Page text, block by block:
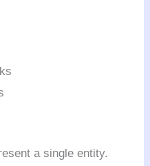
a single entity.